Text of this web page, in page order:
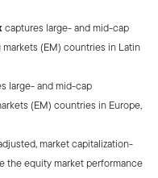
captures large- and mid-cap
(EM) countries in Latin
large- and mid-cap
(EM) countries in Europe,
market capitalization-
the equity market performance